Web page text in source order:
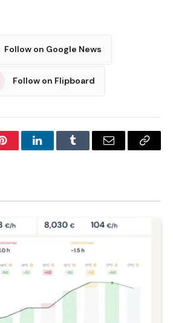
Follow on Google News
Follow on Flipboard
PinterestLinkedInTumblr Email
Copy